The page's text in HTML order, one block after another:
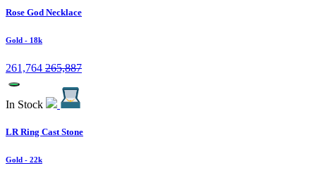
Rose God Necklace
Gold - 18k
261,764 265,887
In Stock
LR Ring Cast Stone
Gold - 22k